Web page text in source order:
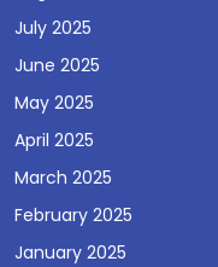
July 2025
June 2025
May 2025
April 2025
March 2025
February 2025
January 2025